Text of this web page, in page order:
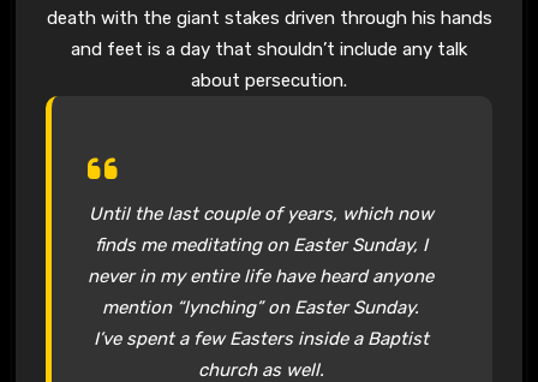
death with the giant stakes driven through his hands
and feet is a day that shouldn’t include any talk
about persecution.
Until the last couple of years, which now
finds me meditating on Easter Sunday, I
never in my entire life have heard anyone
mention “lynching” on Easter Sunday.
I’ve spent a few Easters inside a Baptist
church as well.